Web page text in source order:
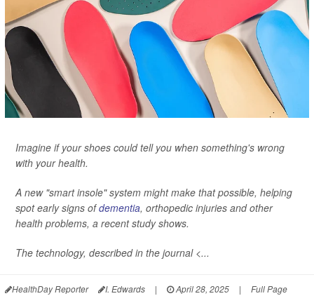
Imagine if your shoes could tell you when something's wrong
with your health.
A new "smart insole" system might make that possible, helping
spot early signs ofdementia, orthopedic injuries and other
health problems, a recent study shows.
The technology, described in the journal <...
HealthDay Reporter I. Edwards | April 28, 2025 | Full Page